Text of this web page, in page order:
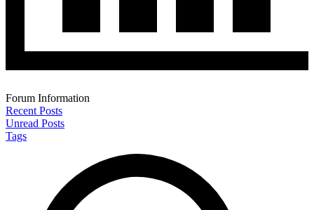
Forum Information
Recent Posts
Unread Posts
Tags